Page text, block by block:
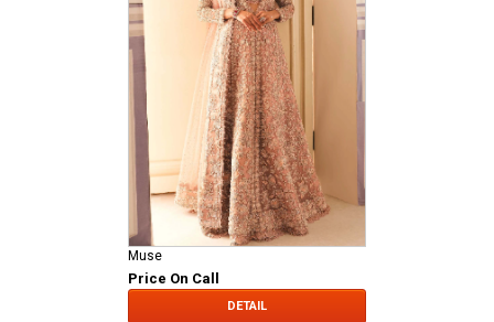
Muse
Price On Call
DETAIL